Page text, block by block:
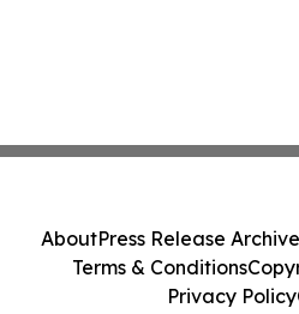
AboutPress Release Archive
Terms & Conditions
Privacy Policy